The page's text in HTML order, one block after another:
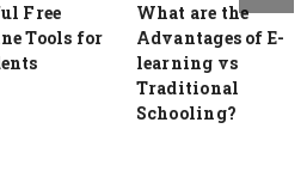
Free
Tools for
What are the
Advantages of E-
learning vs
Traditional
Schooling?